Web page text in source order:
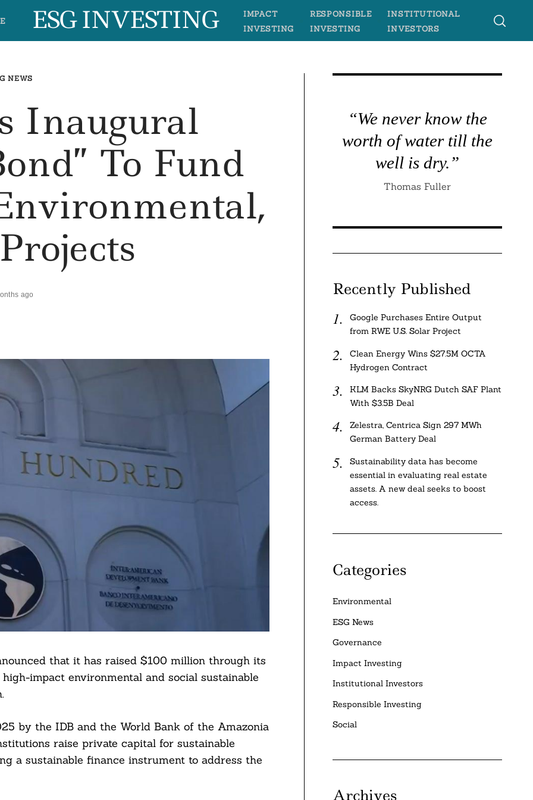
ESG INVESTING
IMPACT
INVESTING
RESPONSIBLE
INVESTING
INSTITUTIONAL
INVESTORS
NEWS
Inaugural
To Fund
ago
that it has raised $100 million through its
impact environmental and social sustainable
by the IDB and the World Bank of the Amazonia
raise private capital for sustainable
a sustainable finance instrument to address the
“We never know the
worth of water till the
well is dry.”
Thomas Fuller
Recently Published
Google Purchases Entire Output
from RWE U.S. Solar Project
Clean Energy Wins $27.5M OCTA
Hydrogen Contract
KLM Backs SkyNRG Dutch SAF Plant
With $3.5B Deal
Zelestra, Centrica Sign 297 MWh
German Battery Deal
Sustainability data has become
essential in evaluating real estate
assets. A new deal seeks to boost
access.
Categories
Environmental
ESG News
Governance
Impact Investing
Institutional Investors
Responsible Investing
Social
Archives